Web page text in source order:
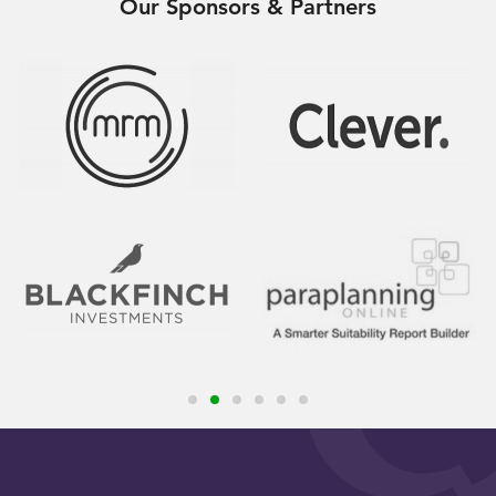
Our Sponsors & Partners